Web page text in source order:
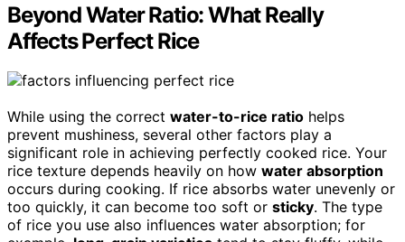
Beyond Water Ratio: What Really
Affects Perfect Rice
While using the correct water-to-rice ratio helps
prevent mushiness, several other factors play a
significant role in achieving perfectly cooked rice. Your
rice texture depends heavily on how water absorption
occurs during cooking. If rice absorbs water unevenly or
too quickly, it can become too soft or sticky. The type
of rice you use also influences water absorption; for